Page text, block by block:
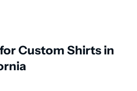
Custom Shirts in